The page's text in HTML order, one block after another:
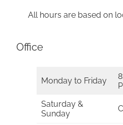
All hours are based on
Office
Monday to Friday
Saturday &
Sunday